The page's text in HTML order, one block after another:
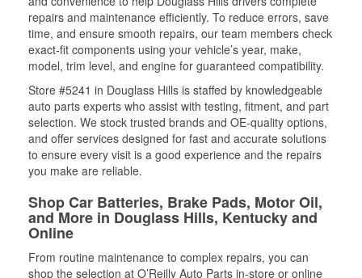
repairs and maintenance efficiently. To reduce errors, save
time, and ensure smooth repairs, our team members check
exact-fit components using your vehicle’s year, make,
model, trim level, and engine for guaranteed compatibility.
Store #5241 in Douglass Hills is staffed by knowledgeable
auto parts experts who assist with testing, fitment, and part
selection. We stock trusted brands and OE-quality options,
and offer services designed for fast and accurate solutions
to ensure every visit is a good experience and the repairs
you make are reliable.
Shop Car Batteries, Brake Pads, Motor Oil,
and More in Douglass Hills, Kentucky and
Online
From routine maintenance to complex repairs, you can
shop the selection at O’Reilly Auto Parts in-store or online